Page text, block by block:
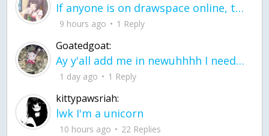
If anyone is on drawspace online, tell ask them if they banned me? my acc name wa
9 hours ago 1 Reply
Goatedgoat:
Ay y'all add me in newuhhhh I need friends on ts
1 day ago 1 Reply
kittypawsriah:
lwk I'm a unicorn
10 hours ago 22 Replies